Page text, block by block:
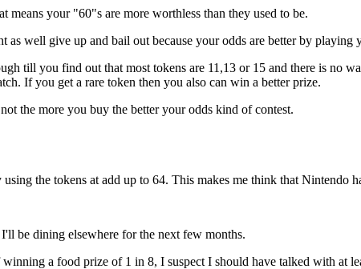
means your "60"s are more worthless than they used to be.
well give up and bail out because your odds are better by playing
till you find out that most tokens are 11,13 or 15 and there is no
If you get a rare token then you also can win a better prize.
the more you buy the better your odds kind of contest.
the tokens at add up to 64. This makes me think that Nintendo
be dining elsewhere for the next few months.
a food prize of 1 in 8, I suspect I should have talked with at